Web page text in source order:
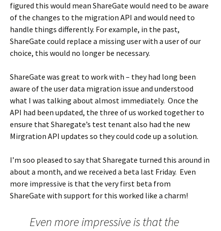
figured this would mean ShareGate would need to be aware
of the changes to the migration API and would need to
handle things differently. For example, in the past,
ShareGate could replace a missing user with a user of our
choice, this would no longer be necessary.
ShareGate was great to work with – they had long been
aware of the user data migration issue and understood
what I was talking about almost immediately. Once the
API had been updated, the three of us worked together to
ensure that Sharegate’s test tenant also had the new
Mirgration API updates so they could code up a solution.
I’m soo pleased to say that Sharegate turned this around in
about a month, and we received a beta last Friday. Even
more impressive is that the very first beta from
ShareGate with support for this worked like a charm!
Even more impressive is that the